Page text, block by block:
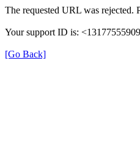
The requested URL was rejected.
Your support ID is:
[Go Back]